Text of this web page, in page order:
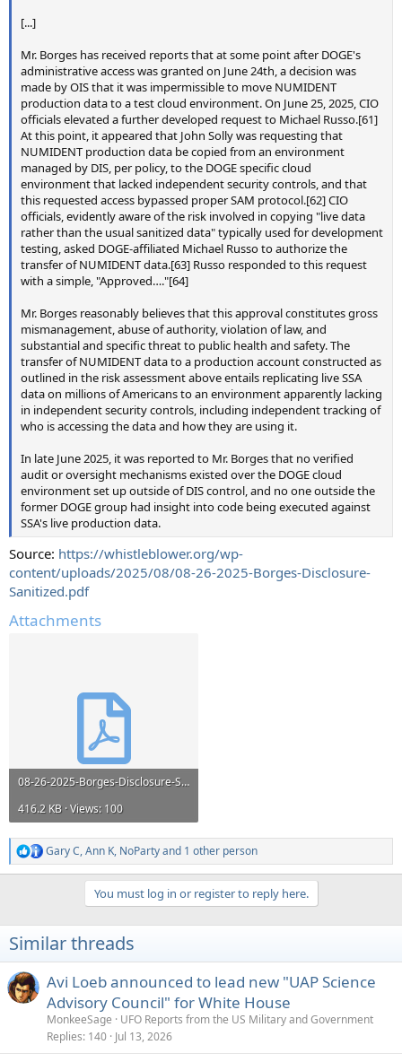
[...]
Mr. Borges has received reports that at some point after DOGE's
administrative access was granted on June 24th, a decision was
made by OIS that it was impermissible to move NUMIDENT
production data to a test cloud environment. On June 25, 2025, CIO
officials elevated a further developed request to Michael Russo.[61]
At this point, it appeared that John Solly was requesting that
NUMIDENT production data be copied from an environment
managed by DIS, per policy, to the DOGE specific cloud
environment that lacked independent security controls, and that
this requested access bypassed proper SAM protocol.[62] CIO
officials, evidently aware of the risk involved in copying "live data
rather than the usual sanitized data" typically used for development
testing, asked DOGE-affiliated Michael Russo to authorize the
transfer of NUMIDENT data.[63] Russo responded to this request
with a simple, "Approved…."[64]
Mr. Borges reasonably believes that this approval constitutes gross
mismanagement, abuse of authority, violation of law, and
substantial and specific threat to public health and safety. The
transfer of NUMIDENT data to a production account constructed as
outlined in the risk assessment above entails replicating live SSA
data on millions of Americans to an environment apparently lacking
in independent security controls, including independent tracking of
who is accessing the data and how they are using it.
In late June 2025, it was reported to Mr. Borges that no verified
audit or oversight mechanisms existed over the DOGE cloud
environment set up outside of DIS control, and no one outside the
former DOGE group had insight into code being executed against
SSA's live production data.
Source: https://whistleblower.org/wp-
content/uploads/2025/08/08-26-2025-Borges-Disclosure-
Sanitized.pdf
Attachments
08-26-2025-Borges-Disclosure-Sanitized.pdf
416.2 KB · Views: 100
R
e
i
o
s
:
Gary C,Ann K, NoPartyand 1 other person
You must log in or register to reply here.
Similar threads
Avi Loeb announced to lead new "UAP Science
Advisory Council" for White House
MonkeeSage
UFO Reports from the US Military and Government
Replies 140 Jul 13, 2026